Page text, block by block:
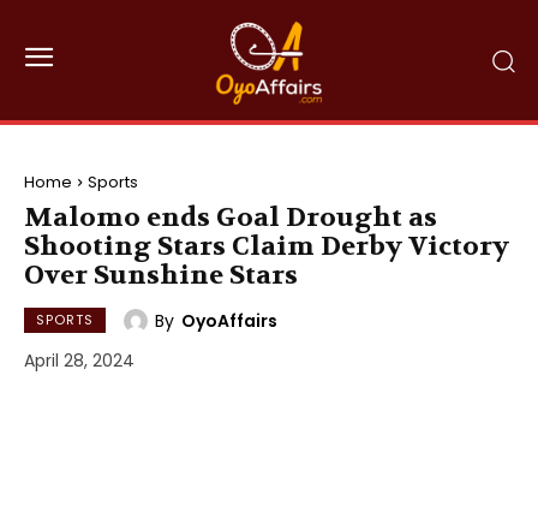
Home Sports
Malomo ends Goal Drought as
Shooting Stars Claim Derby Victory
Over Sunshine Stars
SPORTS By OyoAffairs
April 28, 2024